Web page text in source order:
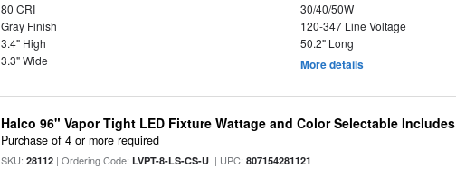
80 CRI
30/40/50W
Gray Finish
120-347 Line Voltage
3.4" High
50.2" Long
3.3" Wide
More details
Halco 96" Vapor Tight LED Fixture Wattage and Color Selectable
Purchase of 4 or more required
SKU:28112 | Ordering Code:LVPT-8-LS-CS-U | UPC:807154281121